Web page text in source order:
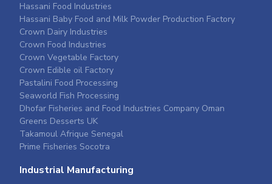
Hassani Food Industries
Hassani Baby Food and Milk Powder Production Factory
Crown Dairy Industries
Crown Food Industries
Crown Vegetable Factory
Crown Edible oil Factory
Pastalini Food Processing
Seaworld Fish Processing
Dhofar Fisheries and Food Industries Company Oman
Greens Desserts UK
Takamoul Afrique Senegal
Prime Fisheries Socotra
Industrial Manufacturing